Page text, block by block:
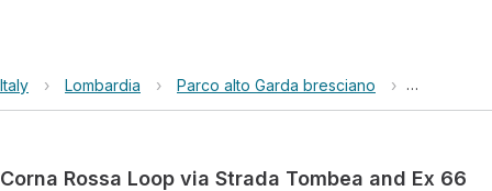
Italy › Lombardia › Parco alto Garda bresciano › Corna
Corna Rossa Loop via Strada Tombea and Ex 66